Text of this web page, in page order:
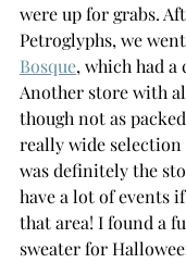
were up for grabs.
Petroglyphs, we
Bosque, which had a
Another store with
though not as packed
really wide selection
was definitely the
have a lot of events
that area! I found a
sweater for